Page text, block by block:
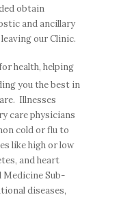
obtain
and ancillary
our Clinic.
health, helping
you the best in
Illnesses
care physicians
cold or flu to
like high or low
and heart
Sub-
diseases,